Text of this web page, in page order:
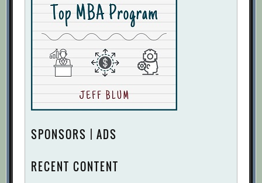
SPONSORS | ADS
RECENT CONTENT